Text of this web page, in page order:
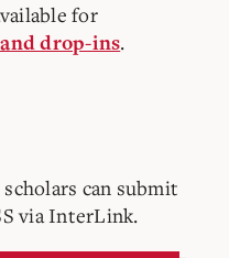
for
drop-ins.
can submit
via InterLink.